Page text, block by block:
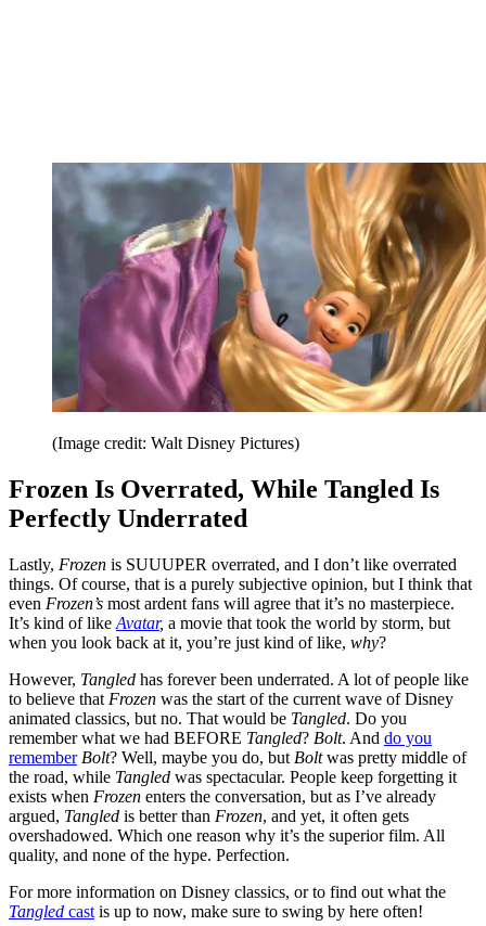
(Image credit: Walt Disney Pictures)
Frozen Is Overrated, While Tangled Is
Perfectly Underrated
Lastly, Frozen is SUUUPER overrated, and I don’t like overrated
things. Of course, that is a purely subjective opinion, but I think that
even Frozen’s most ardent fans will agree that it’s no masterpiece.
It’s kind of like Avatar, a movie that took the world by storm, but
when you look back at it, you’re just kind of like, why?
However, Tangled has forever been underrated. A lot of people like
to believe that Frozen was the start of the current wave of Disney
animated classics, but no. That would be Tangled. Do you
remember what we had BEFORE Tangled? Bolt. And do you
remember Bolt? Well, maybe you do, but Boltwas pretty middle of
the road, while Tangled was spectacular. People keep forgetting it
exists when Frozen enters the conversation, but as I’ve already
argued, Tangled is better than Frozen, and yet, it often gets
overshadowed. Which one reason why it’s the superior film. All
quality, and none of the hype. Perfection.
For more information on Disney classics, or to find out what the
Tangled cast is up to now, make sure to swing by here often!